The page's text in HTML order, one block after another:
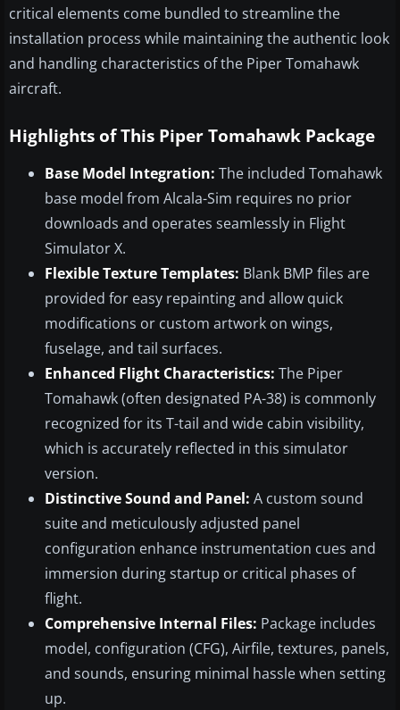
critical elements come bundled to streamline the
installation process while maintaining the authentic look
and handling characteristics of the Piper Tomahawk
aircraft.
Highlights of This Piper Tomahawk Package
Base Model Integration: The included Tomahawk
base model from Alcala-Sim requires no prior
downloads and operates seamlessly in Flight
Simulator X.
Flexible Texture Templates: Blank BMP files are
provided for easy repainting and allow quick
modifications or custom artwork on wings,
fuselage, and tail surfaces.
Enhanced Flight Characteristics: The Piper
Tomahawk (often designated PA-38) is commonly
recognized for its T-tail and wide cabin visibility,
which is accurately reflected in this simulator
version.
Distinctive Sound and Panel: A custom sound
suite and meticulously adjusted panel
configuration enhance instrumentation cues and
immersion during startup or critical phases of
flight.
Comprehensive Internal Files: Package includes
model, configuration (CFG), Airfile, textures, panels,
and sounds, ensuring minimal hassle when setting
up.